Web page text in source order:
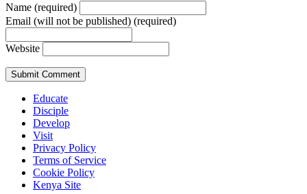
Name (required)
Email (will not be published) (required)
Website
Educate
Disciple
Develop
Visit
Privacy Policy
Terms of Service
Cookie Policy
Kenya Site